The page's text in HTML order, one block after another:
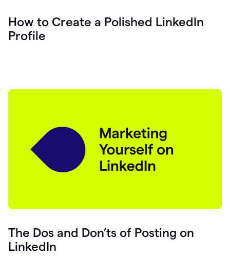
How to Create a Polished LinkedIn
Profile
The Dos and Don’ts of Posting on
LinkedIn